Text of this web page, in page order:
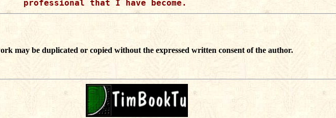
may be duplicated or copied without the expressed written consent of the author.